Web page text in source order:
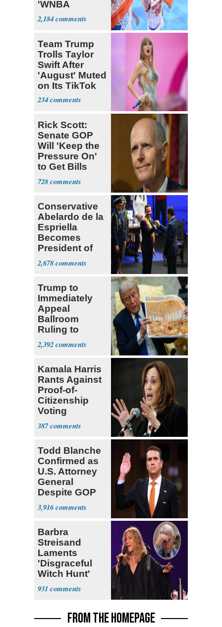
'WNBA
Prospect'
2,184
Team Trump
Trolls Taylor
Swift After
'August' Muted
on Its TikTok
234
Rick Scott:
Senate GOP
Will 'Keep the
Pressure On'
to Get Bills
Passed
728
Conservative
Abelardo de la
Espriella
Becomes
President of
Colombia
2,678
Trump to
Immediately
Appeal
Ballroom
Ruling to
Supreme Court
2,392
Kamala Harris
Rants Against
Proof-of-
Citizenship
Voting
Requirement
387
Todd Blanche
Confirmed as
U.S. Attorney
General
Despite GOP
Opposition
3,916
Barbra
Streisand
Laments
'Disgraceful
Witch Hunt'
Against 'Hero'
Fauci
931
FROM THE HOMEPAGE